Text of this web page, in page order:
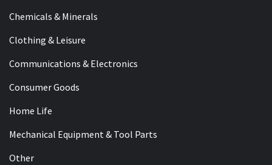
Chemicals & Minerals
Clothing & Leisure
Communications & Electronics
Consumer Goods
Home Life
Mechanical Equipment & Tool Parts
Other